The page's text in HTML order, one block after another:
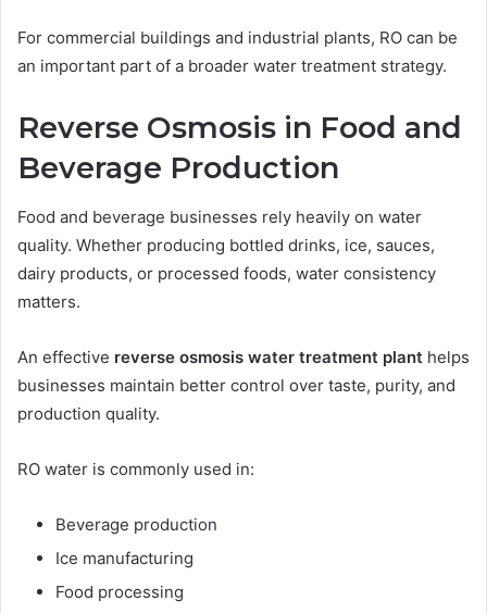
For commercial buildings and industrial plants, RO can be
an important part of a broader water treatment strategy.
Reverse Osmosis in Food and
Beverage Production
Food and beverage businesses rely heavily on water
quality. Whether producing bottled drinks, ice, sauces,
dairy products, or processed foods, water consistency
matters.
An effective reverse osmosis water treatment plant helps
businesses maintain better control over taste, purity, and
production quality.
RO water is commonly used in:
Beverage production
Ice manufacturing
Food processing